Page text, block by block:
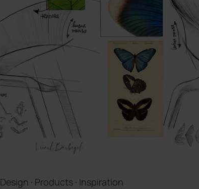
Design · Products · Inspiration